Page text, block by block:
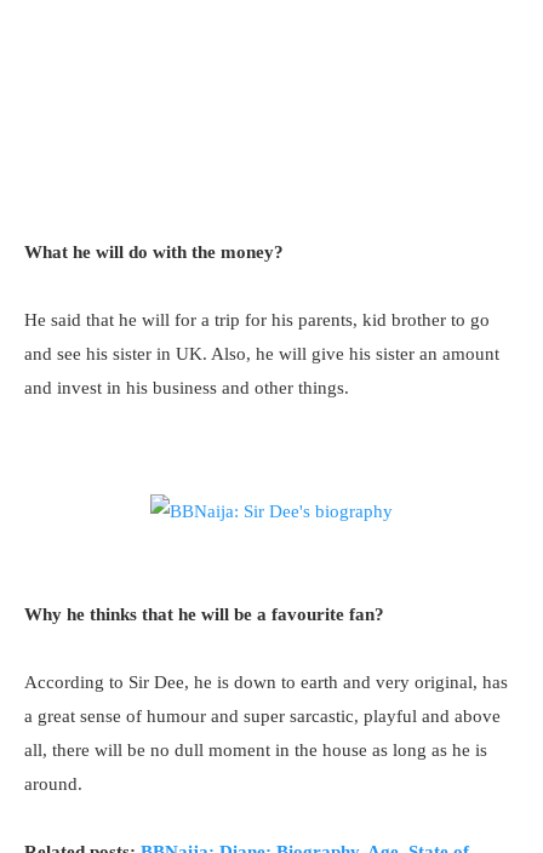
What he will do with the money?
He said that he will for a trip for his parents, kid brother to go
and see his sister in UK. Also, he will give his sister an amount
and invest in his business and other things.
Why he thinks that he will be a favourite fan?
According to Sir Dee, he is down to earth and very original, has
a great sense of humour and super sarcastic, playful and above
all, there will be no dull moment in the house as long as he is
around.